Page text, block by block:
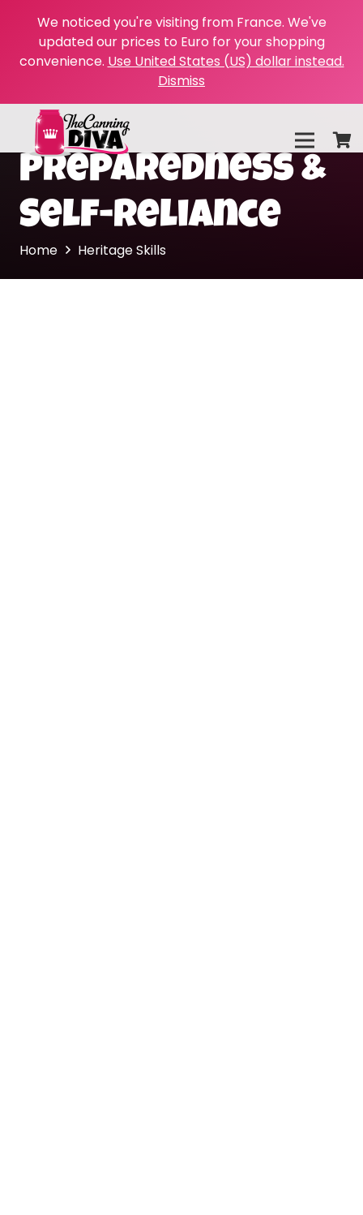
We noticed you're visiting from France. We've
updated our prices to Euro for your shopping
convenience. Use United States (US) dollar instead.
Dismiss
Preparedness &
Self-Reliance
Home Heritage Skills